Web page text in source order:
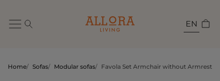
EN
Home/ Sofas/ Modular sofas/ Favola Set Armchair without Armrests